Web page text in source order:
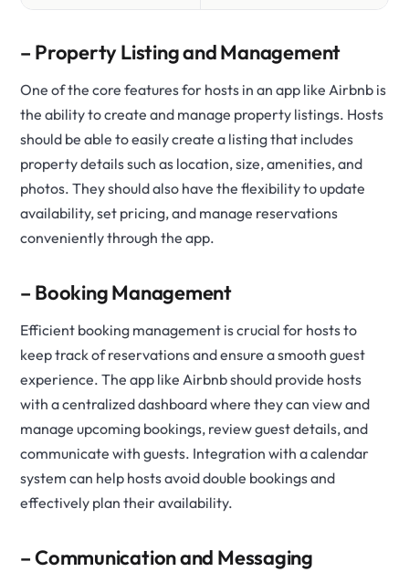
– Property Listing and Management
One of the core features for hosts in an app like Airbnb is
the ability to create and manage property listings. Hosts
should be able to easily create a listing that includes
property details such as location, size, amenities, and
photos. They should also have the flexibility to update
availability, set pricing, and manage reservations
conveniently through the app.
– Booking Management
Efficient booking management is crucial for hosts to
keep track of reservations and ensure a smooth guest
experience. The app like Airbnb should provide hosts
with a centralized dashboard where they can view and
manage upcoming bookings, review guest details, and
communicate with guests. Integration with a calendar
system can help hosts avoid double bookings and
effectively plan their availability.
– Communication and Messaging